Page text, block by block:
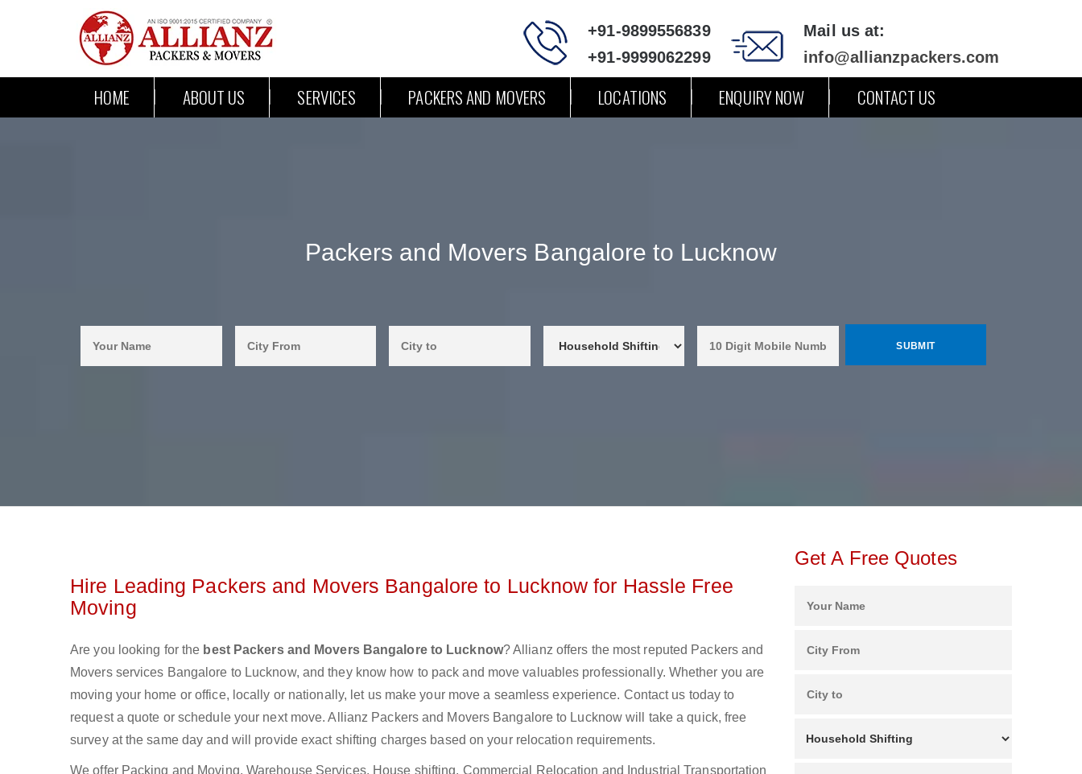
+91-9899556839
+91-9999062299
Mail us at:
info@allianzpackers.com
HOME ABOUT US SERVICES PACKERS AND MOVERS LOCATIONS ENQUIRY NOW CONTACT US
Packers and Movers Bangalore to Lucknow
Hire Leading Packers and Movers Bangalore to Lucknow for Hassle Free
Moving
Are you looking for the best Packers and Movers Bangalore to Lucknow? Allianz offers the most reputed Packers and
Movers services Bangalore to Lucknow, and they know how to pack and move valuables professionally. Whether you are
moving your home or office, locally or nationally, let us make your move a seamless experience. Contact us today to
request a quote or schedule your next move. Allianz Packers and Movers Bangalore to Lucknow will take a quick, free
survey at the same day and will provide exact shifting charges based on your relocation requirements.
We offer Packing and Moving, Warehouse Services, House shifting, Commercial Relocation and Industrial Transportation
Get A Free Quotes